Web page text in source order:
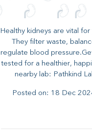
Healthy kidneys are vital
They filter waste,
regulate blood
tested for a healthier,
nearby lab: Pathkind
Posted on: 18 Dec